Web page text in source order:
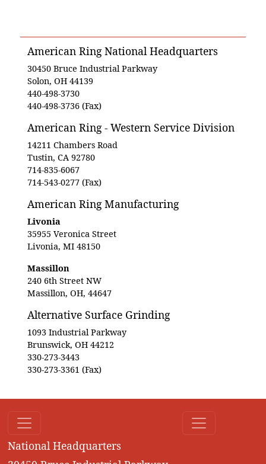
American Ring National Headquarters
30450 Bruce Industrial Parkway
Solon, OH 44139
440-498-3730
440-498-3736 (Fax)
American Ring - Western Service Division
14211 Chambers Road
Tustin, CA 92780
714-835-6067
714-543-0277 (Fax)
American Ring Manufacturing
Livonia
35955 Veronica Street
Livonia, MI 48150
Massillon
240 6th Street NW
Massillon, OH, 44647
Alternative Surface Grinding
1093 Industrial Parkway
Brunswick, OH 44212
330-273-3443
330-273-3361 (Fax)
National Headquarters